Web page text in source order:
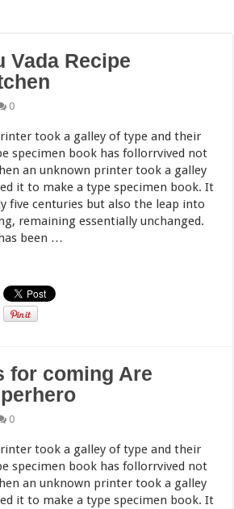
Vada Recipe
0
took a galley of type and their
specimen book has follorrvived not
an unknown printer took a galley
it to make a type specimen book. It
five centuries but also the leap into
remaining essentially unchanged.
been …
for coming Are
0
took a galley of type and their
specimen book has follorrvived not
an unknown printer took a galley
it to make a type specimen book. It